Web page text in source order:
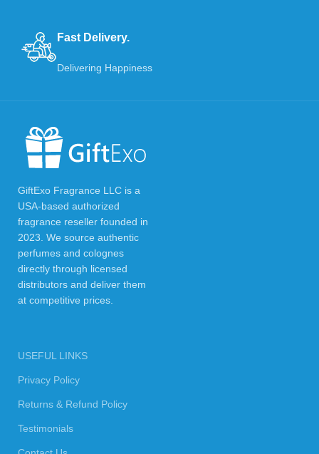
Fast Delivery.
Delivering Happiness
GiftExo Fragrance LLC is a
USA-based authorized
fragrance reseller founded in
2023. We source authentic
perfumes and colognes
directly through licensed
distributors and deliver them
at competitive prices.
USEFUL LINKS
Privacy Policy
Returns & Refund Policy
Testimonials